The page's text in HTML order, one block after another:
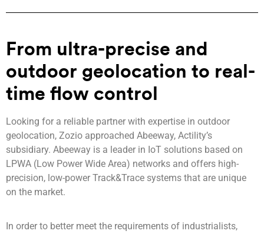
From ultra-precise and
outdoor geolocation to real-
time flow control
Looking for a reliable partner with expertise in outdoor
geolocation, Zozio approached Abeeway, Actility’s
subsidiary. Abeeway is a leader in IoT solutions based on
LPWA (Low Power Wide Area) networks and offers high-
precision, low-power Track&Trace systems that are unique
on the market.
In order to better meet the requirements of industrialists,